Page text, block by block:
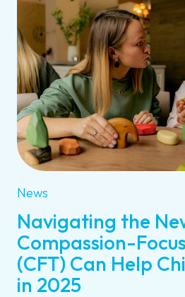
News
Navigating the
Compassion-
(CFT) Can Help
in 2025